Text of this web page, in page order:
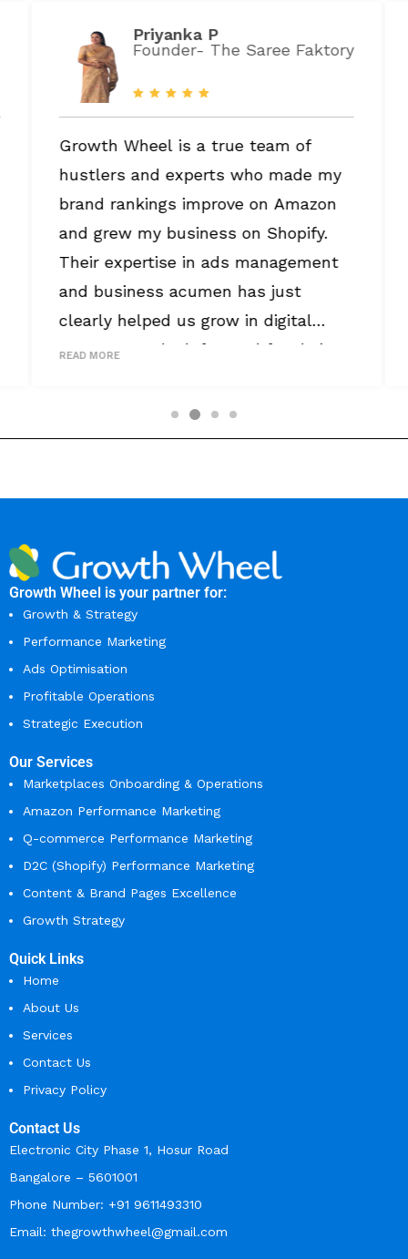
Priyanka P
Founder- The Saree Faktory
Growth Wheel is a true team of
hustlers and experts who made my
brand rankings improve on Amazon
and grew my business on Shopify.
Their expertise in ads management
and business acumen has just
clearly helped us grow in digital
commerce. I look forward for their
READ MORE
Growth Wheel is your partner for:
Growth & Strategy
Performance Marketing
Ads Optimisation
Profitable Operations
Strategic Execution
Our Services
Marketplaces Onboarding & Operations
Amazon Performance Marketing
Q-commerce Performance Marketing
D2C (Shopify) Performance Marketing
Content & Brand Pages Excellence
Growth Strategy
Quick Links
Home
About Us
Services
Contact Us
Privacy Policy
Contact Us
Electronic City Phase 1, Hosur Road
Bangalore – 5601001
Phone Number: +91 9611493310
Email: thegrowthwheel@gmail.com